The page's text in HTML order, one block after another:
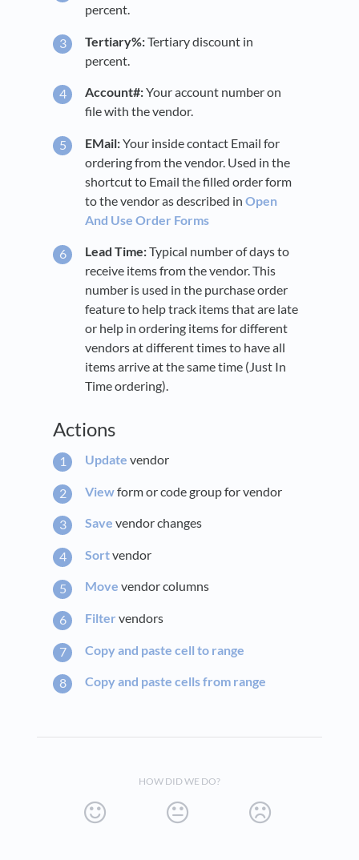
percent.
Tertiary%:Tertiary discount in
percent.
Account#:Your account number on
file with the vendor.
EMail:Your inside contact Email for
ordering from the vendor. Used in the
shortcut to Email the filled order form
to the vendor as described in Open
And Use Order Forms
Lead Time:Typical number of days to
receive items from the vendor. This
number is used in the purchase order
feature to help track items that are late
or help in ordering items for different
vendors at different times to have all
items arrive at the same time (Just In
Time ordering).
Actions
Update vendor
Viewform or code group for vendor
Save vendor changes
Sortvendor
Move vendor columns
Filter vendors
Copy and paste cell to range
Copy and paste cells from range
HOW DID WE DO?